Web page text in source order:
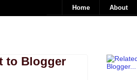
Home About
to Blogger